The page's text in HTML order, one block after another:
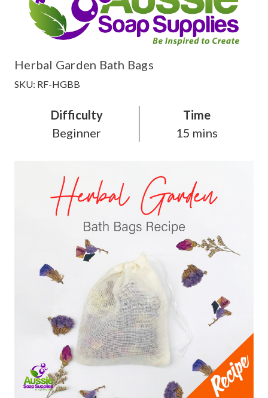
Herbal Garden Bath Bags
SKU: RF-HGBB
Difficulty
Beginner
Time
15 mins